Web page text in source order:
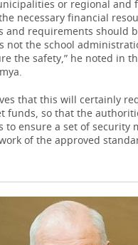
or regional and
necessary financial
and requirements should
not the school
the safety,” he noted in
that this will certainly
funds, so that the
to ensure a set of security
of the approved